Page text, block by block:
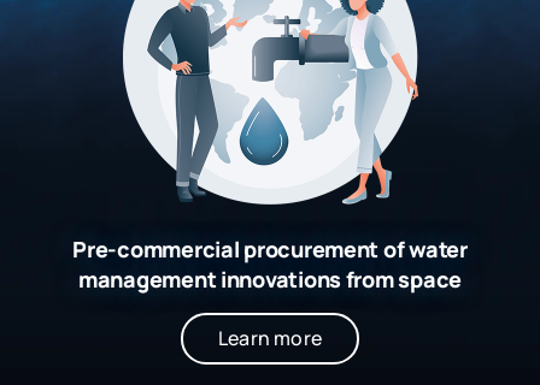
Pre-commercial procurement of water
management innovations from space
Learn more